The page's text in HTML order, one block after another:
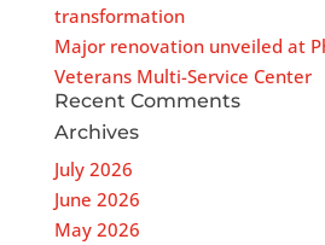
transformation
Major renovation unveiled at
Veterans Multi-Service Center
Recent Comments
Archives
July 2026
June 2026
May 2026